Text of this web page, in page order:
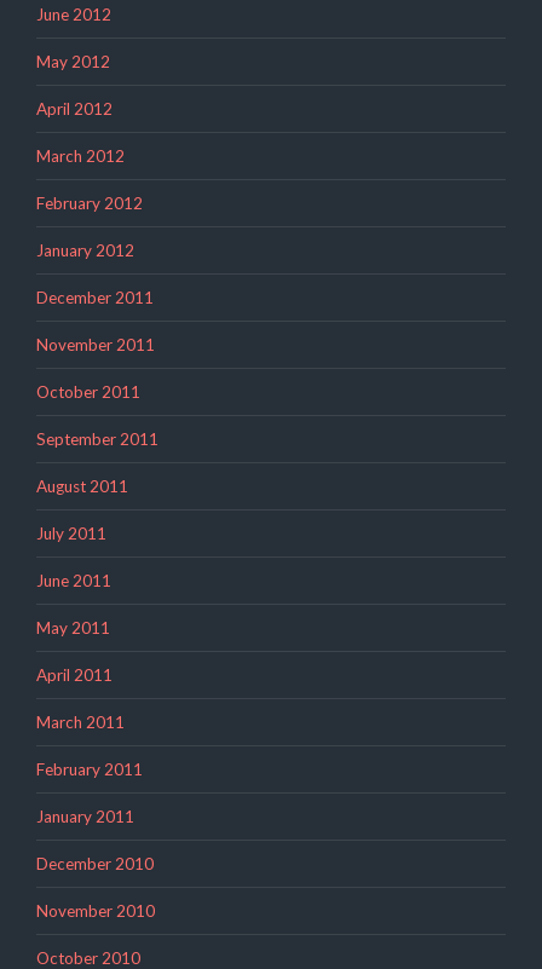
June 2012
May 2012
April 2012
March 2012
February 2012
January 2012
December 2011
November 2011
October 2011
September 2011
August 2011
July 2011
June 2011
May 2011
April 2011
March 2011
February 2011
January 2011
December 2010
November 2010
October 2010